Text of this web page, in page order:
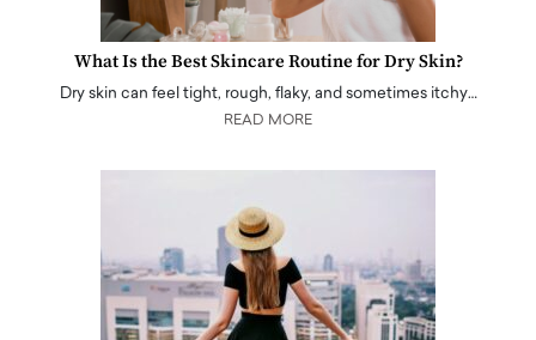
What Is the Best Skincare Routine for Dry Skin?
Dry skin can feel tight, rough, flaky, and sometimes itchy…
READ MORE